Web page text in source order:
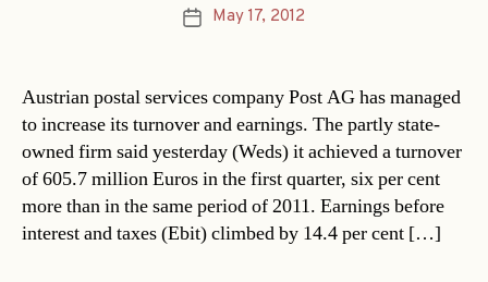
PostMay 17, 2012
Austrian postal services company Post AG has managed
to increase its turnover and earnings. The partly state-
owned firm said yesterday (Weds) it achieved a turnover
of 605.7 million Euros in the first quarter, six per cent
more than in the same period of 2011. Earnings before
interest and taxes (Ebit) climbed by 14.4 per cent […]